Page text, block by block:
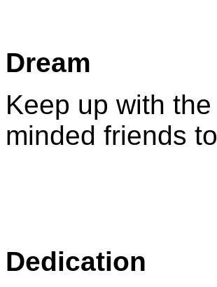
Dream
Keep up with
minded friends
Dedication